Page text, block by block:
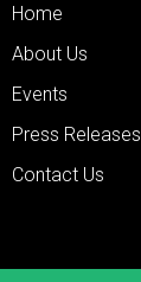
Home
About Us
Events
Press Releases
Contact Us